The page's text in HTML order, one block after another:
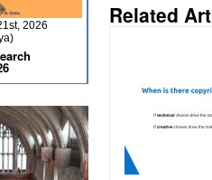
Related
2026